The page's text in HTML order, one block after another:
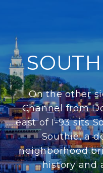
On the other
Channel from
east of I-93 sits
Southie, a
neighborhood
history and